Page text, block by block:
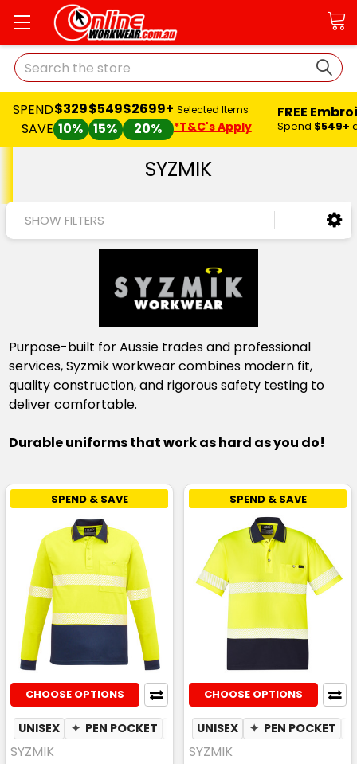
Search
SPEND
SAVE
$329
10%
$549
15%
$2699+
20%
Selected Items
*T&C's Apply
FREE
Spend $549+
SYZMIK
SHOW FILTERS
Purpose-built for Aussie trades and professional
services, Syzmik workwear combines modern fit,
quality construction, and rigorous safety testing to
deliver comfortable.
Durable uniforms that work as hard as you do!
SPEND & SAVE
CHOOSE OPTIONS
UNISEX ✦ PEN POCKET QUICK DRY ✦ MOISTURE
SYZMIK
SPEND & SAVE
CHOOSE OPTIONS
UNISEX ✦ PEN POCKET
SYZMIK